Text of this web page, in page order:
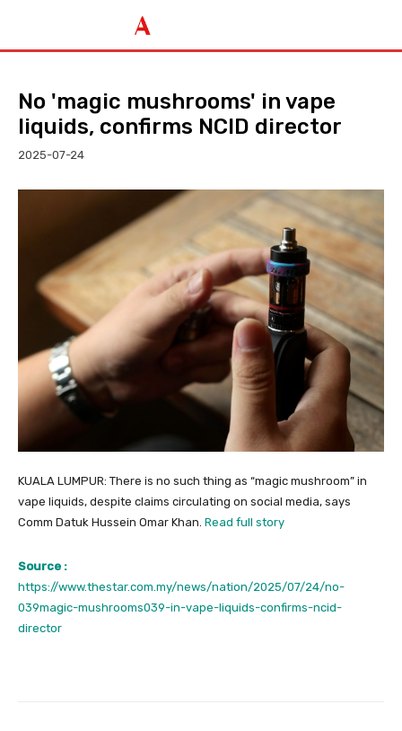
No 'magic mushrooms' in vape
liquids, confirms NCID director
2025-07-24
KUALA LUMPUR: There is no such thing as “magic mushroom” in
vape liquids, despite claims circulating on social media, says
Comm Datuk Hussein Omar Khan. Read full story
Source :
https://www.thestar.com.my/news/nation/2025/07/24/no-
039magic-mushrooms039-in-vape-liquids-confirms-ncid-
director